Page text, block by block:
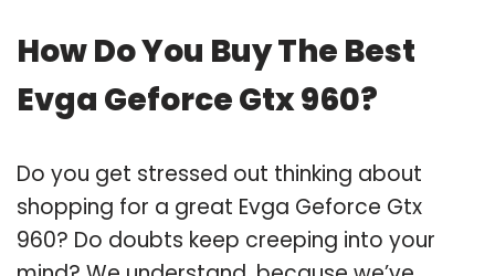
How Do You Buy The Best
Evga Geforce Gtx 960?
Do you get stressed out thinking about
shopping for a great Evga Geforce Gtx
960? Do doubts keep creeping into your